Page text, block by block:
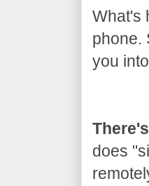
What's
phone.
you
does